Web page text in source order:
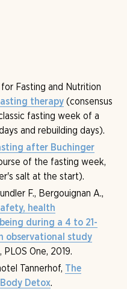
the Tannerhof.
Fasting and Nutrition
therapy (consensus
fasting week of a
and rebuilding days).
after Buchinger
of the fasting week,
salt at the start).
F., Bergouignan A.,
health
during a 4 to 21-
observational study
, PLOS One, 2019.
Tannerhof, The
Body Detox.